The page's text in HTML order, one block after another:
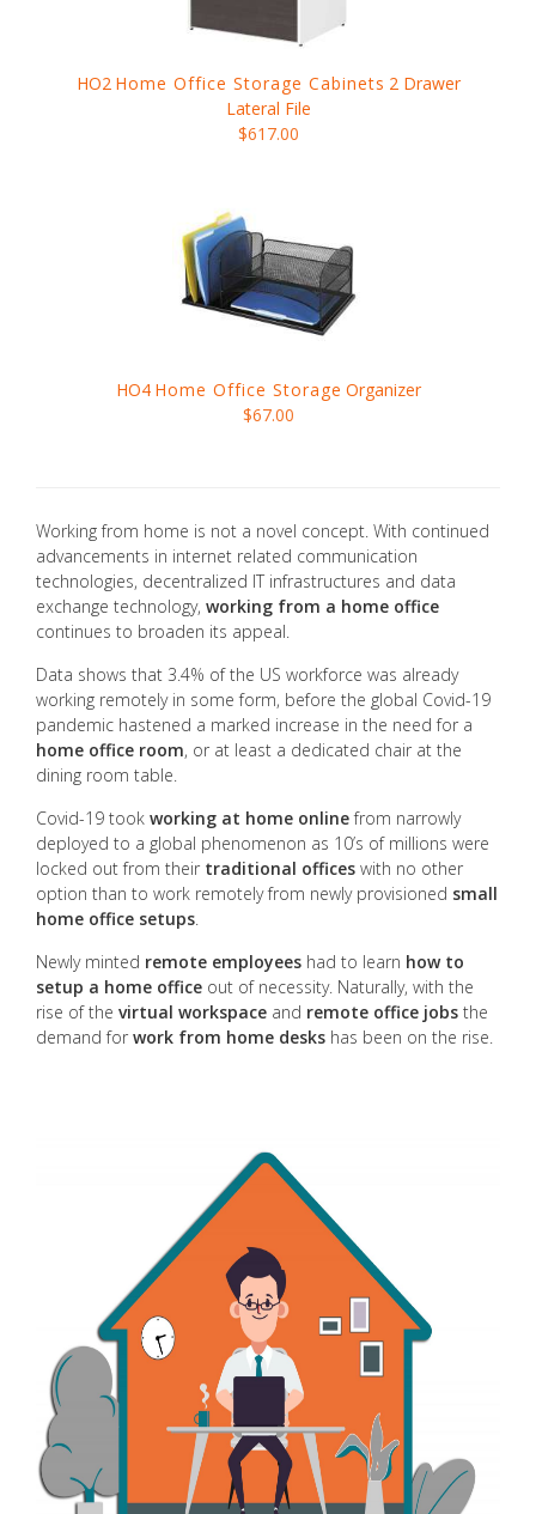
HO2 Home Office Storage Cabinets 2 Drawer
Lateral File
$617.00
HO4 Home Office Storage Organizer
$67.00
Working from home is not a novel concept. With continued
advancements in internet related communication
technologies, decentralized IT infrastructures and data
exchange technology, working from a home office
continues to broaden its appeal.
Data shows that 3.4% of the US workforce was already
working remotely in some form, before the global Covid-19
pandemic hastened a marked increase in the need for a
home office room, or at least a dedicated chair at the
dining room table.
Covid-19 took working at home onlinefrom narrowly
deployed to a global phenomenon as 10’s of millions were
locked out from their traditional offices with no other
option than to work remotely from newly provisioned small
home office setups.
Newly minted remote employees had to learn how to
setup a home office out of necessity. Naturally, with the
rise of the virtual workspace and remote office jobs the
demand for work from home desks has been on the rise.